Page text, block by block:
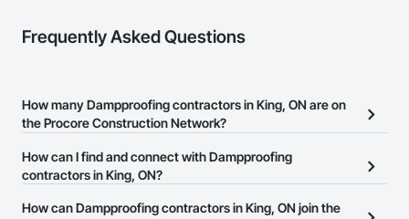
Frequently Asked Questions
How many Dampproofing contractors in King, ON are on
the Procore Construction Network?
There are currently 87 Dampproofing contractors in King, ON on
the Procore Construction Network.
How can I find and connect with Dampproofing
contractors in King, ON?
The Procore Construction Network allows you to search for
How can Dampproofing contractors in King, ON join the